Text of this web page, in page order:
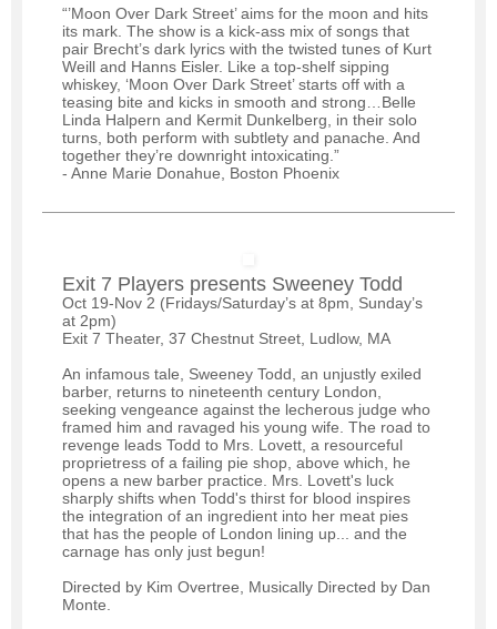
“’Moon Over Dark Street’ aims for the moon and hits
its mark. The show is a kick-ass mix of songs that
pair Brecht’s dark lyrics with the twisted tunes of Kurt
Weill and Hanns Eisler. Like a top-shelf sipping
whiskey, ‘Moon Over Dark Street’ starts off with a
teasing bite and kicks in smooth and strong…Belle
Linda Halpern and Kermit Dunkelberg, in their solo
turns, both perform with subtlety and panache. And
together they’re downright intoxicating.”
- Anne Marie Donahue, Boston Phoenix
Exit 7 Players presents Sweeney Todd
Oct 19-Nov 2 (Fridays/Saturday’s at 8pm, Sunday’s
at 2pm)
Exit 7 Theater, 37 Chestnut Street, Ludlow, MA
An infamous tale, Sweeney Todd, an unjustly exiled
barber, returns to nineteenth century London,
seeking vengeance against the lecherous judge who
framed him and ravaged his young wife. The road to
revenge leads Todd to Mrs. Lovett, a resourceful
proprietress of a failing pie shop, above which, he
opens a new barber practice. Mrs. Lovett's luck
sharply shifts when Todd's thirst for blood inspires
the integration of an ingredient into her meat pies
that has the people of London lining up... and the
carnage has only just begun!
Directed by Kim Overtree, Musically Directed by Dan
Monte.